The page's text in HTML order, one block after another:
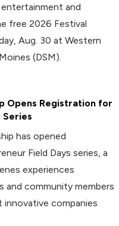
and
free 2026 Festival
Aug. 30 at Western
(DSM).
Opens Registration for
Series
has opened
Field Days series, a
experiences
and community members
companies